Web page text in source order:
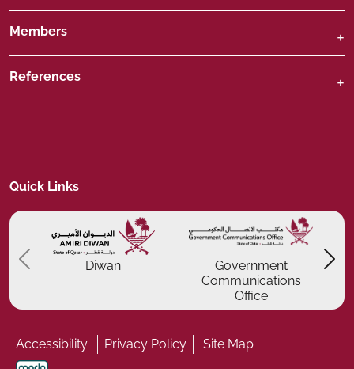
Members
References
Quick Links
Diwan
Government
Communications
Office
Previous
Accessibility Privacy Policy Site Map